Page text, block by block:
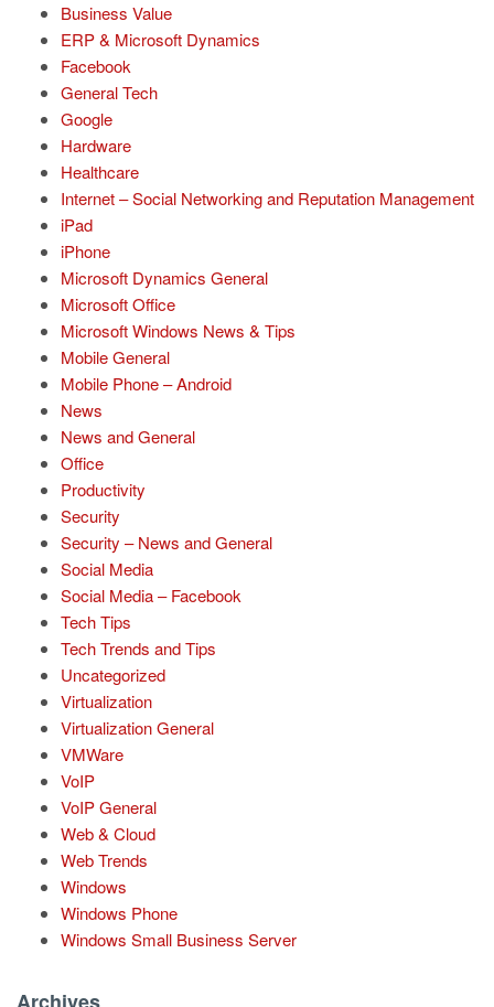
Business Value
ERP & Microsoft Dynamics
Facebook
General Tech
Google
Hardware
Healthcare
Internet – Social Networking and Reputation Management
iPad
iPhone
Microsoft Dynamics General
Microsoft Office
Microsoft Windows News & Tips
Mobile General
Mobile Phone – Android
News
News and General
Office
Productivity
Security
Security – News and General
Social Media
Social Media – Facebook
Tech Tips
Tech Trends and Tips
Uncategorized
Virtualization
Virtualization General
VMWare
VoIP
VoIP General
Web & Cloud
Web Trends
Windows
Windows Phone
Windows Small Business Server